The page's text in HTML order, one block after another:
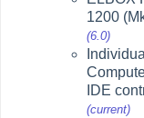
1200
(6.0)
Individual
IDE
(current)